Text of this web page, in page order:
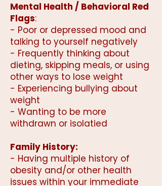
Mental Health / Behavioral Red
Flags:
- Poor or depressed mood and
talking to yourself negatively
- Frequently thinking about
dieting, skipping meals, or using
other ways to lose weight
- Experiencing bullying about
weight
- Wanting to be more
withdrawn or isolatied
Family History:
- Having multiple history of
obesity and/or other health
issues within your immediate